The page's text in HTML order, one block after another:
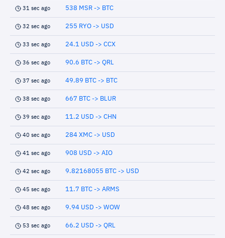
31 sec ago 538 MSR -> BTC
32 sec ago 255 RYO -> USD
33 sec ago 24.1 USD -> CCX
36 sec ago 90.6 BTC -> QRL
37 sec ago 49.89 BTC -> BTC
38 sec ago 667 BTC -> BLUR
39 sec ago 11.2 USD -> CHN
40 sec ago 284 XMC -> USD
41 sec ago 908 USD -> AIO
42 sec ago 9.82168055 BTC -> USD
45 sec ago 11.7 BTC -> ARMS
48 sec ago 9.94 USD -> WOW
53 sec ago 66.2 USD -> QRL